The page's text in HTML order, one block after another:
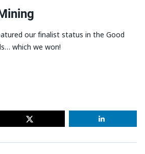
our finalist status in the Good
which we won!